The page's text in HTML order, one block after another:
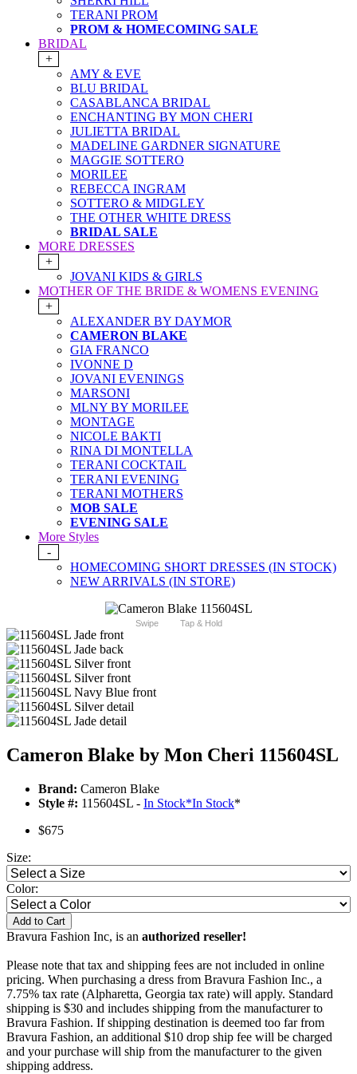
TERANI PROM
PROM & HOMECOMING SALE
BRIDAL
+
AMY & EVE
BLU BRIDAL
CASABLANCA BRIDAL
ENCHANTING BY MON CHERI
JULIETTA BRIDAL
MADELINE GARDNER SIGNATURE
MAGGIE SOTTERO
MORILEE
REBECCA INGRAM
SOTTERO & MIDGLEY
THE OTHER WHITE DRESS
BRIDAL SALE
MORE DRESSES
+
JOVANI KIDS & GIRLS
MOTHER OF THE BRIDE & WOMENS EVENING
+
ALEXANDER BY DAYMOR
CAMERON BLAKE
GIA FRANCO
IVONNE D
JOVANI EVENINGS
MARSONI
MLNY BY MORILEE
MONTAGE
NICOLE BAKTI
RINA DI MONTELLA
TERANI COCKTAIL
TERANI EVENING
TERANI MOTHERS
MOB SALE
EVENING SALE
More Styles
-
HOMECOMING SHORT DRESSES (IN STOCK)
NEW ARRIVALS (IN STORE)
Swipe Tap & Hold
Cameron Blake by Mon Cheri 115604SL
Brand: Cameron Blake
Style #: 115604SL - In Stock*In Stock*
$675
Size:
Color:
Add to Cart
Bravura Fashion Inc, is an authorized reseller!
Please note that tax and shipping fees are not included in online
pricing. When purchasing a dress from Bravura Fashion Inc., a
7.75% tax rate (Alpharetta, Georgia tax rate) will apply. Standard
shipping is $30 and includes shipping from the manufacturer to
Bravura Fashion. If shipping destination is deemed too far from
Bravura Fashion, an additional $10 drop ship fee will be charged
and your purchase will ship from the manufacturer to the given
shipping address.